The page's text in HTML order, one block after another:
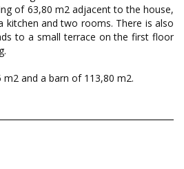
of 63,80 m2 adjacent to the house,
and two rooms. There is also
to a small terrace on the first floor
and a barn of 113,80 m2.